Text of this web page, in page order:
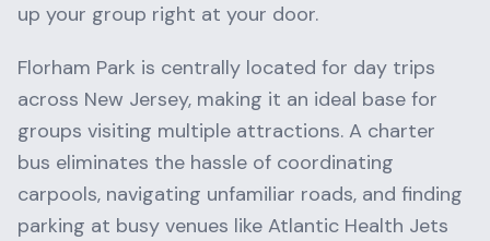
up your group right at your door.
Florham Park is centrally located for day trips
across New Jersey, making it an ideal base for
groups visiting multiple attractions. A charter
bus eliminates the hassle of coordinating
carpools, navigating unfamiliar roads, and finding
parking at busy venues like Atlantic Health Jets